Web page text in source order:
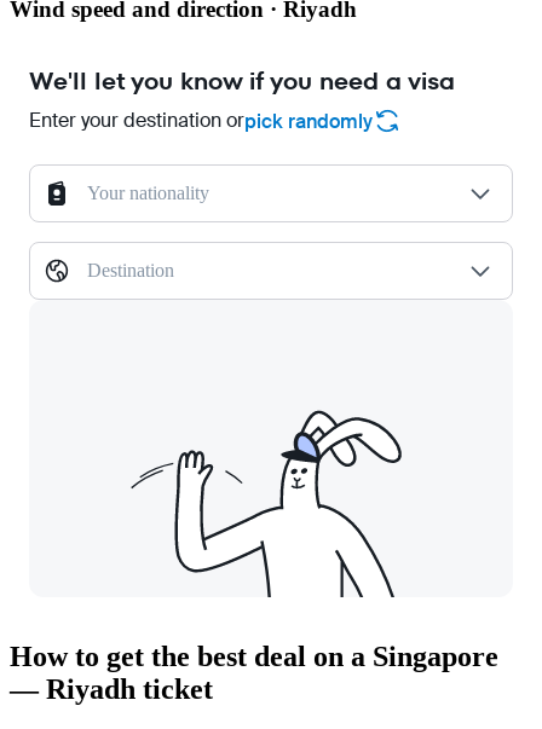
Wind speed and direction · Riyadh
We'll let you know if you need a visa
Enter your destination orpick randomly
Your nationality
Destination
How to get the best deal on a Singapore
— Riyadh ticket